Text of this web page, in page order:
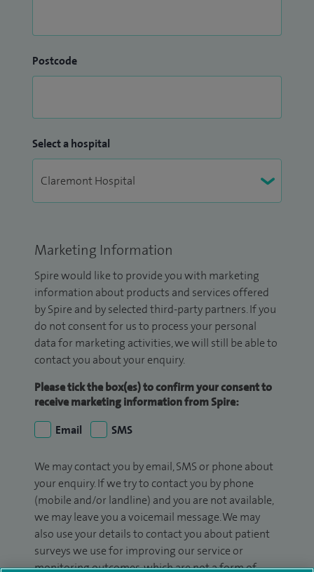
Postcode
Select a hospital
Marketing Information
Spire would like to provide you with marketing
information about products and services offered
by Spire and by selected third-party partners. If you
do not consent for us to process your personal
data for marketing activities, we will still be able to
contact you about your enquiry.
Please tick the box(es) to confirm your consent to
receive marketing information from Spire:
Email
SMS
We may contact you by email, SMS or phone about
your enquiry. If we try to contact you by phone
(mobile and/or landline) and you are not available,
we may leave you a voicemail message. We may
also use your details to contact you about patient
surveys we use for improving our service or
monitoring outcomes, which are not a form of